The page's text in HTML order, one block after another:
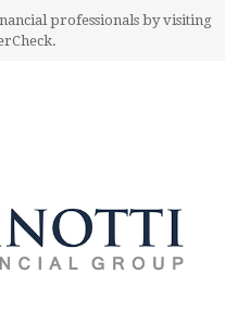
professionals by visiting